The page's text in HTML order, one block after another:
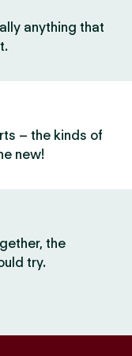
anything that
– the kinds of
new!
the
try.